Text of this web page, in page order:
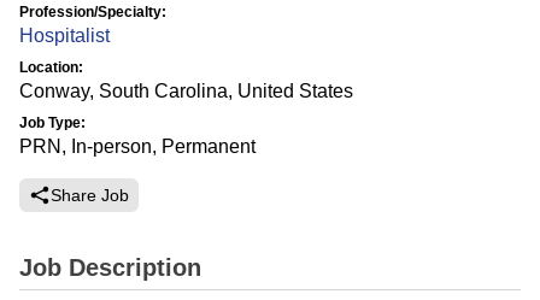
Profession/Specialty:
Hospitalist
Location:
Conway, South Carolina, United States
Job Type:
PRN, In-person, Permanent
Share Job
Job Description